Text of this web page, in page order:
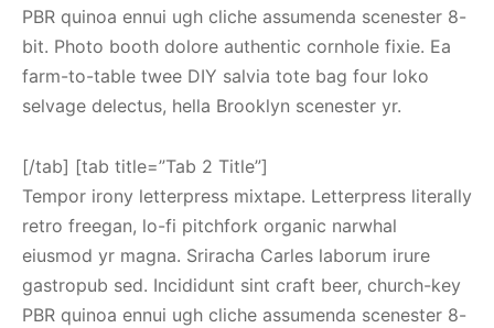
PBR quinoa ennui ugh cliche assumenda scenester 8-
bit. Photo booth dolore authentic cornhole fixie. Ea
farm-to-table twee DIY salvia tote bag four loko
selvage delectus, hella Brooklyn scenester yr.
[/tab] [tab title=”Tab 2 Title”]
Tempor irony letterpress mixtape. Letterpress literally
retro freegan, lo-fi pitchfork organic narwhal
eiusmod yr magna. Sriracha Carles laborum irure
gastropub sed. Incididunt sint craft beer, church-key
PBR quinoa ennui ugh cliche assumenda scenester 8-